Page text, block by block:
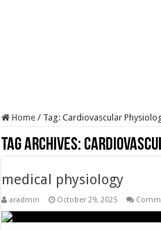
Home / Tag:Cardiovascular
Tag Archives:
medical physiology
aradmin October 29, 2025